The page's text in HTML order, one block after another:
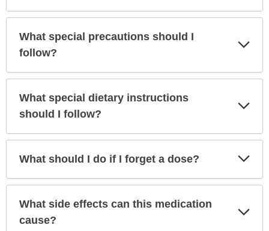
What special precautions should I
follow?
What special dietary instructions
should I follow?
What should I do if I forget a dose?
What side effects can this medication
cause?